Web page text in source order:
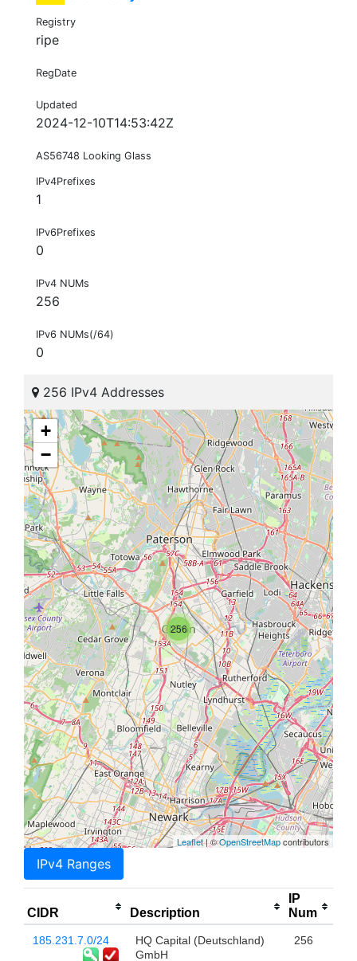
Registry
ripe
RegDate
Updated
2024-12-10T14:53:42Z
AS56748 Looking Glass
IPv4Prefixes
1
IPv6Prefixes
0
IPv4 NUMs
256
IPv6 NUMs(/64)
0
256 IPv4 Addresses
256
+
−
Leaflet| ©OpenStreetMapcontributors
IPv4 Ranges
CIDR Description
IP
Num
185.231.7.0/24
HQ Capital (Deutschland)
GmbH
256